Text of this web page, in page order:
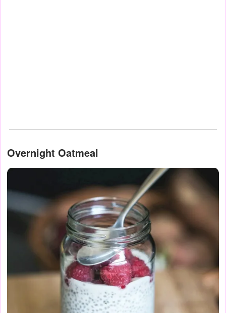
Overnight Oatmeal